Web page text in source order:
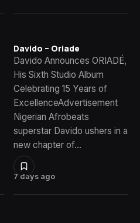
7 days ago
Davido – Oriade
Davido Announces ORIADÉ,
His Sixth Studio Album
Celebrating 15 Years of
ExcellenceAdvertisement
Nigerian Afrobeats
superstar Davido ushers in a
new chapter of…